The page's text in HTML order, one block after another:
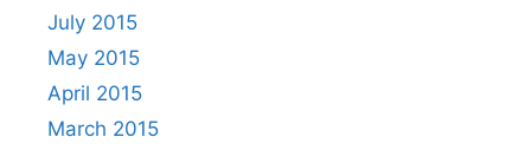
July 2015
May 2015
April 2015
March 2015